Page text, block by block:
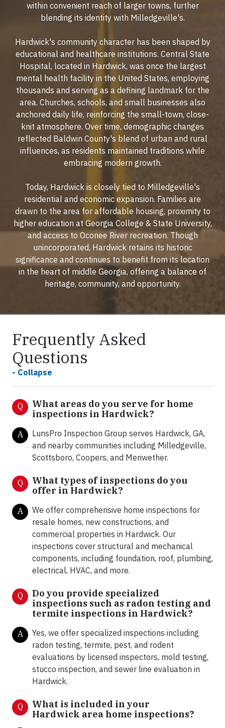
within convenient reach of larger towns, further
blending its identity with Milledgeville's.
Hardwick's community character has been shaped by
educational and healthcare institutions. Central State
Hospital, located in Hardwick, was once the largest
mental health facility in the United States, employing
thousands and serving as a defining landmark for the
area. Churches, schools, and small businesses also
anchored daily life, reinforcing the small-town, close-
knit atmosphere. Over time, demographic changes
reflected Baldwin County's blend of urban and rural
influences, as residents maintained traditions while
embracing modern growth.
Today, Hardwick is closely tied to Milledgeville's
residential and economic expansion. Families are
drawn to the area for affordable housing, proximity to
higher education at Georgia College & State University,
and access to Oconee River recreation. Though
unincorporated, Hardwick retains its historic
significance and continues to benefit from its location
in the heart of middle Georgia, offering a balance of
heritage, community, and opportunity.
Frequently Asked
Questions
- Collapse
Q
What areas do you serve for home
inspections in Hardwick?
A
LunsPro Inspection Group serves Hardwick, GA,
and nearby communities including Milledgeville,
Scottsboro, Coopers, and Meriwether.
Q
What types of inspections do you
offer in Hardwick?
A
We offer comprehensive home inspections for
resale homes, new constructions, and
commercial properties in Hardwick. Our
inspections cover structural and mechanical
components, including foundation, roof, plumbing,
electrical, HVAC, and more.
Q
Do you provide specialized
inspections such as radon testing and
termite inspections in Hardwick?
A
Yes, we offer specialized inspections including
radon testing, termite, pest, and rodent
evaluations by licensed inspectors, mold testing,
stucco inspection, and sewer line evaluation in
Hardwick.
Q
What is included in your
Hardwick area home inspections?